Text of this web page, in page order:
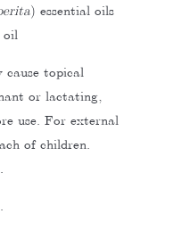
) essential oils
oil
cause topical
or lactating,
use. For external
of children.